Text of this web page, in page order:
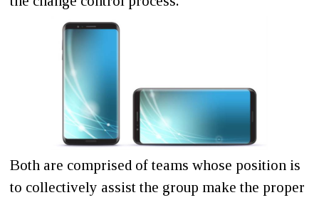
Both are comprised of teams whose position is
to collectively assist the group make the proper